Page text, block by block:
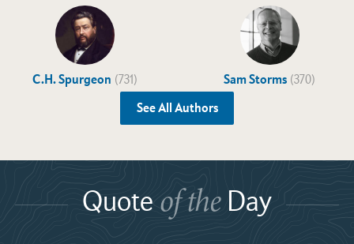
C.H. Spurgeon (731) Sam Storms (370)
See All Authors
Quote of the Day